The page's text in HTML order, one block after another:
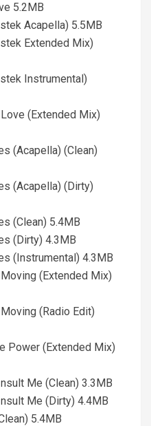
5.2MB
Acapella) 5.5MB
Extended Mix)
Instrumental)
(Extended Mix)
(Acapella) (Clean)
(Acapella) (Dirty)
(Clean) 5.4MB
(Dirty) 4.3MB
(Instrumental) 4.3MB
(Extended Mix)
(Radio Edit)
Power (Extended Mix)
Me (Clean) 3.3MB
Me (Dirty) 4.4MB
5.4MB